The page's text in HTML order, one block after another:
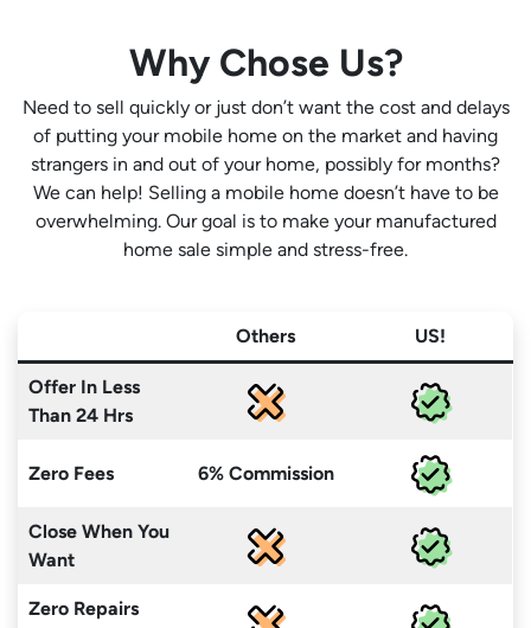
Why Chose Us?
Need to sell quickly or just don’t want the cost and delays
of putting your mobile home on the market and having
strangers in and out of your home, possibly for months?
We can help! Selling a mobile home doesn’t have to be
overwhelming. Our goal is to make your manufactured
home sale simple and stress-free.
Others US!
Offer In Less
Than 24 Hrs
Zero Fees 6% Commission
Close When You
Want
Zero Repairs